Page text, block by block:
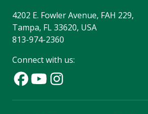
4202 E. Fowler Avenue, FAH 229,
Tampa, FL 33620, USA
813-974-2360
Connect with us: